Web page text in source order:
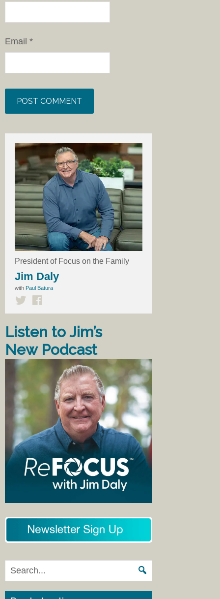
Email *
President of Focus on the Family
Jim Daly
with Paul Batura
Listen to Jim’s
New Podcast